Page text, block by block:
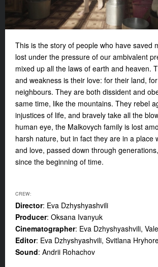
This is the story of people who have saved
lost under the pressure of our ambivalent
mixed up all the laws of earth and heaven.
and weakness is their love: for their land,
neighbours. They are both dissident and
same time, like the mountains. They rebel
injustices of life, and bravely take all the
human eye, the Malkovych family is lost
harsh nature, but in fact they are in a place
and love, passed down through
since the beginning of time.
CREW:
Director: Eva Dzhyshyashvili
Producer: Oksana Ivanyuk
Cinematographer: Eva Dzhyshyashvili,
Editor: Eva Dzhyshyashvili, Svitlana
Sound: Andrii Rohachov